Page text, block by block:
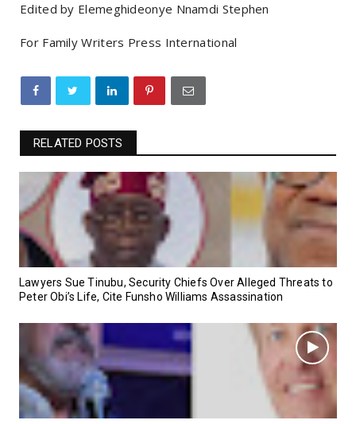
Edited by Elemeghideonye Nnamdi Stephen
For Family Writers Press International
RELATED POSTS
Lawyers Sue Tinubu, Security Chiefs Over Alleged Threats to
Peter Obi’s Life, Cite Funsho Williams Assassination